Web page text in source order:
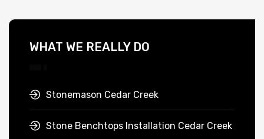
WHAT WE REALLY DO
Stonemason Cedar Creek
Stone Benchtops Installation Cedar Creek